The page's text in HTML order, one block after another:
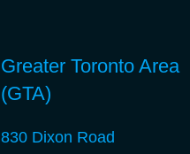
Greater Toronto Area
(GTA)
830 Dixon Road